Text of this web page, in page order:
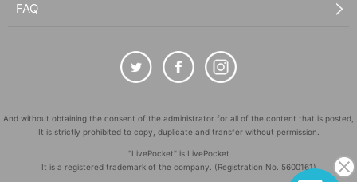
FAQ
And without obtaining the consent of the administrator for all of the content that is posted,
It is strictly prohibited to copy, duplicate and transfer without permission.
"LivePocket" is LivePocket
It is a registered trademark of the company. (Registration No. 5600161)